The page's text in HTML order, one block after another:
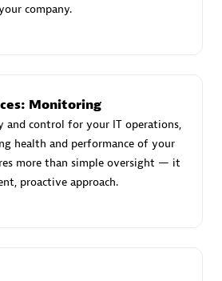
30
Endorsed Partner
company.
Monitoring
control for your IT operations,
health and performance of your
more than simple oversight — it
proactive approach.